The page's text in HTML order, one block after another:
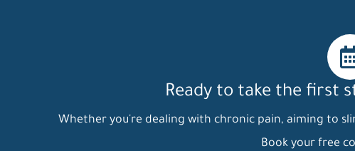
Ready to take the first
Whether you're dealing with chronic pain, aiming to
Book your free